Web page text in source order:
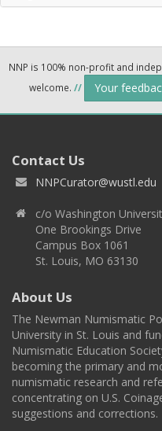
NNP is 100% non-profit and
welcome. // Your
Contact Us
NNPCurator@wustl.edu
c/o Washington
One Brookings Drive
Campus Box 1061
St. Louis, MO 63130
About Us
The Newman Numismatic
University in St. Louis and
Numismatic Education
becoming the primary and
numismatic research and
concentrating on U.S.
suggestions and corrections.